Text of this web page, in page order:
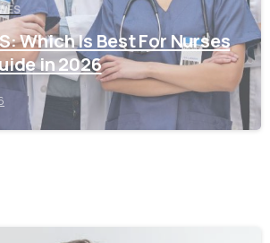
Which Is Best For Nurses
in 2026